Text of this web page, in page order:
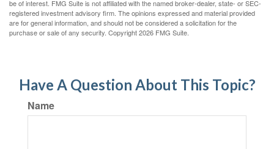
be of interest. FMG Suite is not affiliated with the named broker-dealer, state- or SEC-
registered investment advisory firm. The opinions expressed and material provided
are for general information, and should not be considered a solicitation for the
purchase or sale of any security. Copyright2026 FMG Suite.
Have A Question About This Topic?
Name